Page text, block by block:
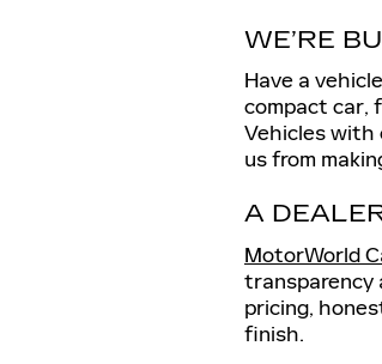
WE’RE
Have a
compact car,
Vehicles with
us from
A
MotorWorld
transparency
pricing,
finish.